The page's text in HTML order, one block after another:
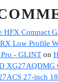
HFX Compact
Low Profile
- GLINT on
27-inch